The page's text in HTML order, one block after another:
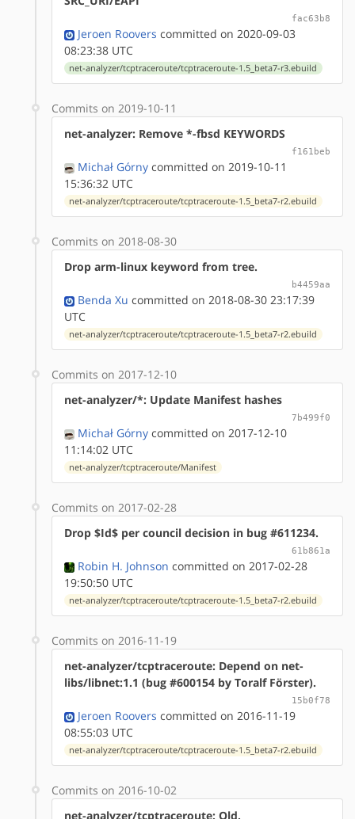
fac63b8
Jeroen Roovers committed on 2020-09-03
08:23:38 UTC
net-analyzer/tcptraceroute/tcptraceroute-1.5_beta7-r3.ebuild
Commits on 2019-10-11
net-analyzer: Remove *-fbsd KEYWORDS
f161beb
Michał Górny committed on 2019-10-11
15:36:32 UTC
net-analyzer/tcptraceroute/tcptraceroute-1.5_beta7-r2.ebuild
Commits on 2018-08-30
Drop arm-linux keyword from tree.
b4459aa
Benda Xu committed on 2018-08-30 23:17:39
UTC
net-analyzer/tcptraceroute/tcptraceroute-1.5_beta7-r2.ebuild
Commits on 2017-12-10
net-analyzer/*: Update Manifest hashes
7b499f0
Michał Górny committed on 2017-12-10
11:14:02 UTC
net-analyzer/tcptraceroute/Manifest
Commits on 2017-02-28
Drop $Id$ per council decision in bug #611234.
61b861a
Robin H. Johnson committed on 2017-02-28
19:50:50 UTC
net-analyzer/tcptraceroute/tcptraceroute-1.5_beta7-r2.ebuild
Commits on 2016-11-19
net-analyzer/tcptraceroute: Depend on net-
libs/libnet:1.1 (bug #600154 by Toralf Förster).
15b0f78
Jeroen Roovers committed on 2016-11-19
08:55:03 UTC
net-analyzer/tcptraceroute/tcptraceroute-1.5_beta7-r2.ebuild
Commits on 2016-10-02
net-analyzer/tcptraceroute: Old.